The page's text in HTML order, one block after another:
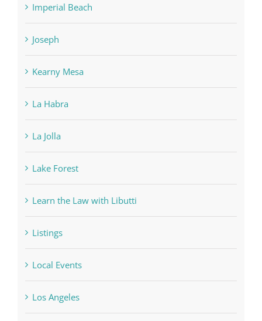
Imperial Beach
Joseph
Kearny Mesa
La Habra
La Jolla
Lake Forest
Learn the Law with Libutti
Listings
Local Events
Los Angeles